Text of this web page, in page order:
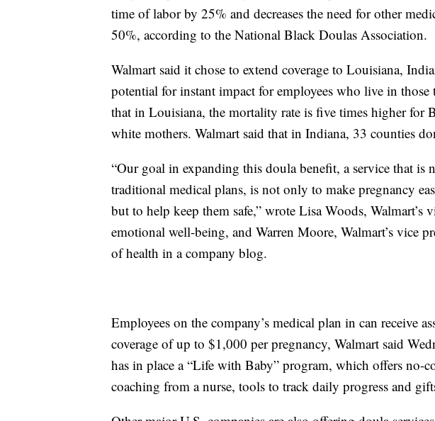
time of labor by 25% and decreases the need for other
50%, according to the National Black Doulas Association.
Walmart said it chose to extend coverage to Louisiana,
potential for instant impact for employees who live in those
that in Louisiana, the mortality rate is five times higher for
white mothers. Walmart said that in Indiana, 33 counties
“Our goal in expanding this doula benefit, a service that is
traditional medical plans, is not only to make pregnancy
but to help keep them safe,” wrote Lisa Woods, Walmart’s
emotional well-being, and Warren Moore, Walmart’s vice
of health in a company blog.
Employees on the company’s medical plan in can receive
coverage of up to $1,000 per pregnancy, Walmart said
has in place a “Life with Baby” program, which offers no-
coaching from a nurse, tools to track daily progress and